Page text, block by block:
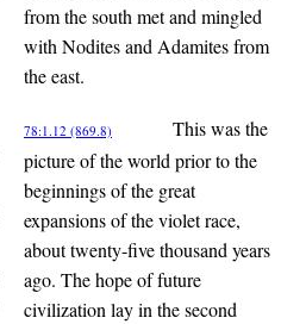
from the south met and mingled
with Nodites and Adamites from
the east.
78:1.12 (869.8)
This was the
picture of the world prior to the
beginnings of the great
expansions of the violet race,
about twenty-five thousand years
ago. The hope of future
civilization lay in the second